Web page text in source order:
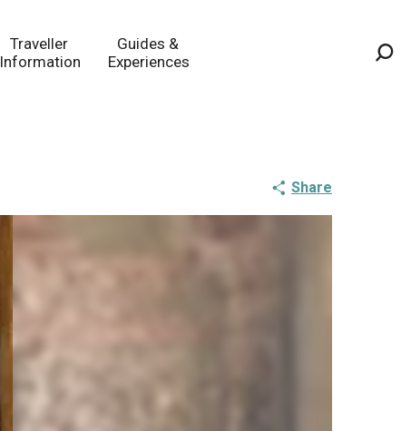
Traveller
Information
Guides &
Experiences
Share